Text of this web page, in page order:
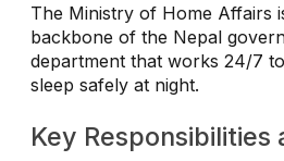
The Ministry of Home Affairs
backbone of the Nepal
department that works 24/7
sleep safely at night.
Key Responsibilities